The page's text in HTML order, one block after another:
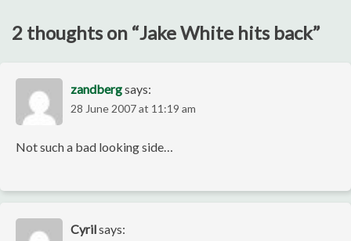
2 thoughts on “Jake White hits back”
zandbergsays:
28 June 2007 at 11:19 am
Not such a bad looking side…
Cyrilsays: